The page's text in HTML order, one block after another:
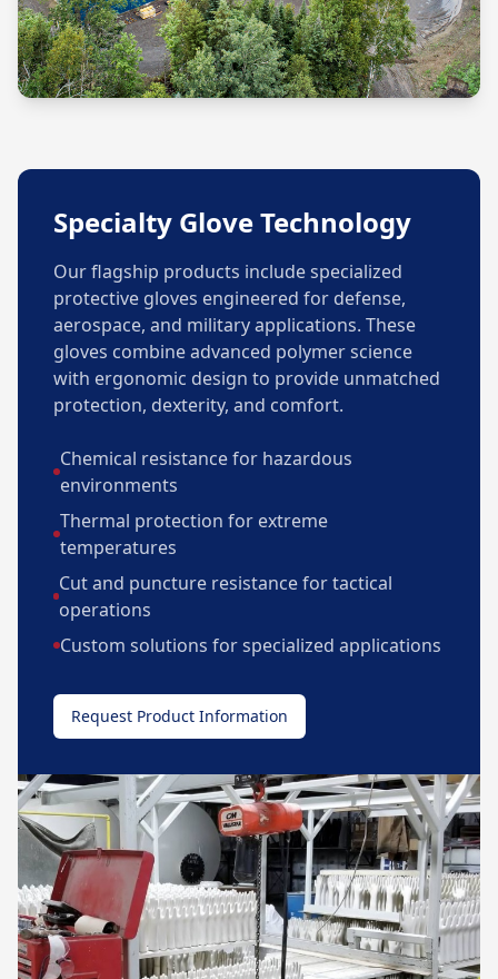
Specialty Glove Technology
Our flagship products include specialized
protective gloves engineered for defense,
aerospace, and military applications. These
gloves combine advanced polymer science
with ergonomic design to provide unmatched
protection, dexterity, and comfort.
Chemical resistance for hazardous
environments
Thermal protection for extreme
temperatures
Cut and puncture resistance for tactical
operations
Custom solutions for specialized applications
Request Product Information